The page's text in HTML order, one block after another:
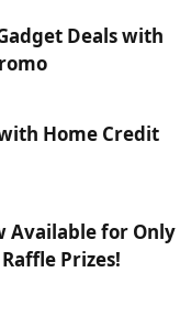
Deals with
Home Credit
Available for Only
Prizes!